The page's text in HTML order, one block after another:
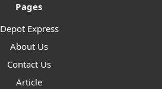
Pages
Depot Express
About Us
Contact Us
Article